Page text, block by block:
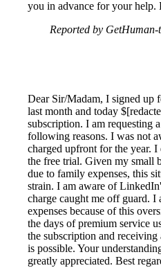
you in advance for your help.
Reported by
Dear Sir/Madam, I signed up
last month and today
subscription. I am requesting
following reasons. I was not
charged upfront for the year.
the free trial. Given my small
due to family expenses, this
strain. I am aware of
charge caught me off guard. I
expenses because of this
the days of premium service
the subscription and
is possible. Your
greatly appreciated. Best